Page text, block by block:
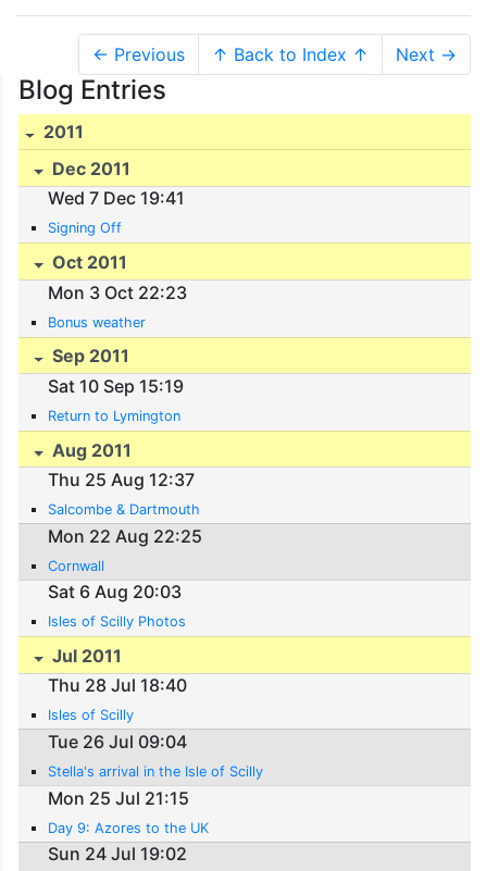
← Previous ↑ Back to Index ↑ Next →
Blog Entries
2011
Dec 2011
Wed 7 Dec 19:41
Signing Off
Oct 2011
Mon 3 Oct 22:23
Bonus weather
Sep 2011
Sat 10 Sep 15:19
Return to Lymington
Aug 2011
Thu 25 Aug 12:37
Salcombe & Dartmouth
Mon 22 Aug 22:25
Cornwall
Sat 6 Aug 20:03
Isles of Scilly Photos
Jul 2011
Thu 28 Jul 18:40
Isles of Scilly
Tue 26 Jul 09:04
Stella's arrival in the Isle of Scilly
Mon 25 Jul 21:15
Day 9: Azores to the UK
Sun 24 Jul 19:02